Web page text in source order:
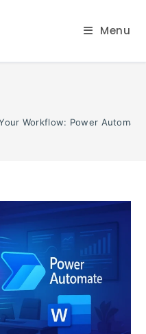
Menu
Workflow: Power